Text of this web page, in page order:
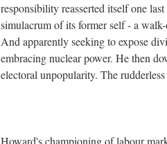
responsibility reasserted itself one
simulacrum of its former self - a
And apparently seeking to expose
embracing nuclear power. He then
electoral unpopularity. The